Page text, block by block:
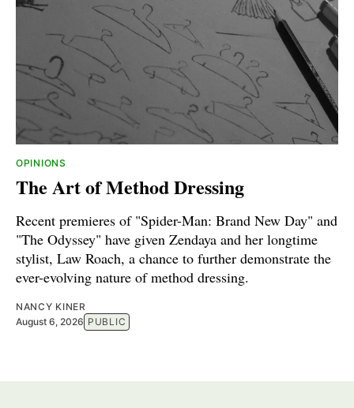
OPINIONS
The Art of Method Dressing
Recent premieres of "Spider-Man: Brand New Day" and
"The Odyssey" have given Zendaya and her longtime
stylist, Law Roach, a chance to further demonstrate the
ever-evolving nature of method dressing.
NANCY KINER
August 6, 2026 PUBLIC